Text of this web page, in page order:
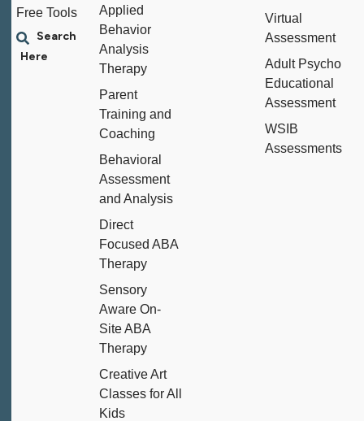
Free Tools
Applied
Behavior
Analysis
Therapy
Parent
Training and
Coaching
Behavioral
Assessment
and Analysis
Direct
Focused ABA
Therapy
Sensory
Aware On-
Site ABA
Therapy
Creative Art
Classes for All
Kids
Virtual
Assessment
Adult Psycho
Educational
Assessment
WSIB
Assessments